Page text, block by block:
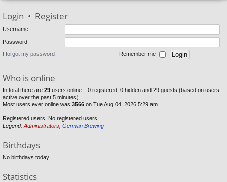
Login • Register
Username:
Password:
I forgot my password Remember me
Who is online
In total there are 29 users online :: 0 registered, 0 hidden and 29 guests (based on users
active over the past 5 minutes)
Most users ever online was 3566 on Tue Aug 04, 2026 5:29 am
Registered users: No registered users
Legend: Administrators German Brewing
Birthdays
No birthdays today
Statistics